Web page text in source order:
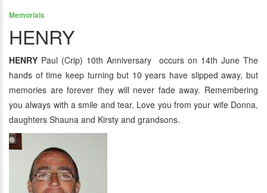
Memorials
HENRY
HENRY Paul (Crip) 10th Anniversary occurs on 14th June The
hands of time keep turning but 10 years have slipped away, but
memories are forever they will never fade away. Remembering
you always with a smile and tear. Love you from your wife Donna,
daughters Shauna and Kirsty and grandsons.